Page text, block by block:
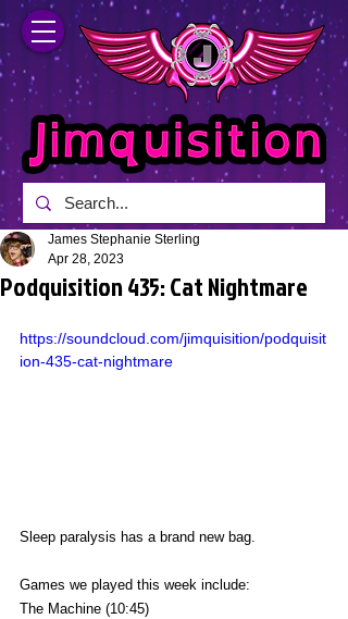
Podquisition 435: Cat Nightmare
James Stephanie Sterling
Apr 28, 2023
https://soundcloud.com/jimquisition/podquisit
ion-435-cat-nightmare
Sleep paralysis has a brand new bag.
Games we played this week include:
The Machine (10:45)